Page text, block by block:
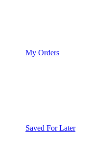
My Orders
Saved For Later